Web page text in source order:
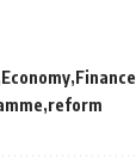
Economy Finance
reform